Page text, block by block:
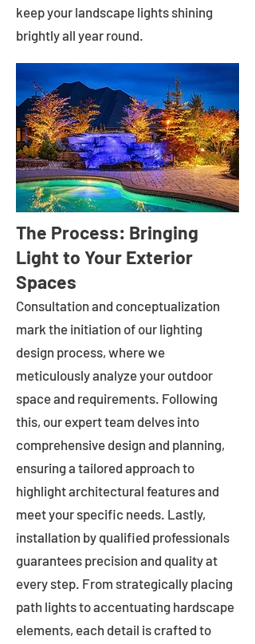
keep your landscape lights shining
brightly all year round.
The Process: Bringing
Light to Your Exterior
Spaces
Consultation and conceptualization
mark the initiation of our lighting
design process, where we
meticulously analyze your outdoor
space and requirements. Following
this, our expert team delves into
comprehensive design and planning,
ensuring a tailored approach to
highlight architectural features and
meet your specific needs. Lastly,
installation by qualified professionals
guarantees precision and quality at
every step. From strategically placing
path lights to accentuating hardscape
elements, each detail is crafted to